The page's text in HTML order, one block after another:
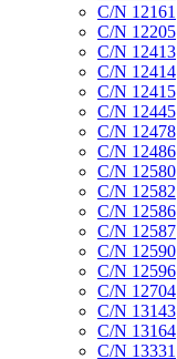
C/N 12161
C/N 12205
C/N 12413
C/N 12414
C/N 12415
C/N 12445
C/N 12478
C/N 12486
C/N 12580
C/N 12582
C/N 12586
C/N 12587
C/N 12590
C/N 12596
C/N 12704
C/N 13143
C/N 13164
C/N 13331